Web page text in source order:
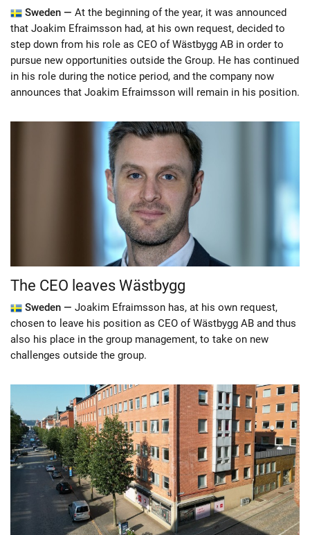
Sweden — At the beginning of the year, it was announced
that Joakim Efraimsson had, at his own request, decided to
step down from his role as CEO of Wästbygg AB in order to
pursue new opportunities outside the Group. He has continued
in his role during the notice period, and the company now
announces that Joakim Efraimsson will remain in his position.
The CEO leaves Wästbygg
Sweden — Joakim Efraimsson has, at his own request,
chosen to leave his position as CEO of Wästbygg AB and thus
also his place in the group management, to take on new
challenges outside the group.